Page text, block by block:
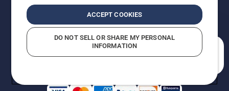
reserved.
Do Not Sell My Personal Information (CA Residents)
Returns PolicyProposition 65Report Suspected Violations
AK and HI Prices May VaryADA Compliance
ACCEPT COOKIES
DO NOT SELL OR SHARE MY PERSONAL
INFORMATION
How can we help you?